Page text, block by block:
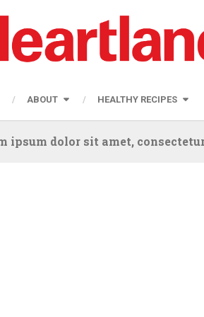
ABOUT HEALTHY RECIPES
ipsum dolor sit amet,